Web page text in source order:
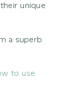
unique
a superb
to use